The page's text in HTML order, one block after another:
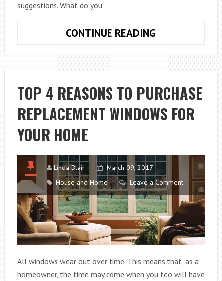
suggestions. What do you
CONTINUE READING
CARE
FOR
THE
CAT’S
TEETH
TOP 4 REASONS TO PURCHASE
REPLACEMENT WINDOWS FOR
YOUR HOME
Linda Blair
March 09, 2017
House and Home
Leave a Comment
All windows wear out over time. This means that, as a
homeowner, the time may come when you too will have